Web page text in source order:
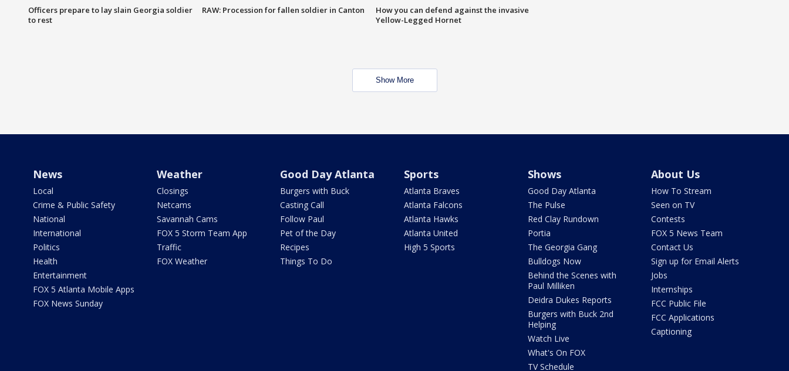
Officers prepare to lay slain Georgia soldier
to rest
RAW: Procession for fallen soldier in Canton
How you can defend against the invasive
Yellow-Legged Hornet
Show More
News
Local
Crime & Public Safety
National
International
Politics
Health
Entertainment
FOX 5 Atlanta Mobile Apps
FOX News Sunday
Weather
Closings
Netcams
Savannah Cams
FOX 5 Storm Team App
Traffic
FOX Weather
Good Day Atlanta
Burgers with Buck
Casting Call
Follow Paul
Pet of the Day
Recipes
Things To Do
Sports
Atlanta Braves
Atlanta Falcons
Atlanta Hawks
Atlanta United
High 5 Sports
Shows
Good Day Atlanta
The Pulse
Red Clay Rundown
Portia
The Georgia Gang
Bulldogs Now
Behind the Scenes with
Paul Milliken
Deidra Dukes Reports
Burgers with Buck 2nd
Helping
Watch Live
What's On FOX
TV Schedule
About Us
How To Stream
Seen on TV
Contests
FOX 5 News Team
Contact Us
Sign up for Email Alerts
Jobs
Internships
FCC Public File
FCC Applications
Captioning